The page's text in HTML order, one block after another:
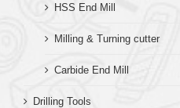
HSS End Mill
Milling & Turning cutter
Carbide End Mill
Drilling Tools